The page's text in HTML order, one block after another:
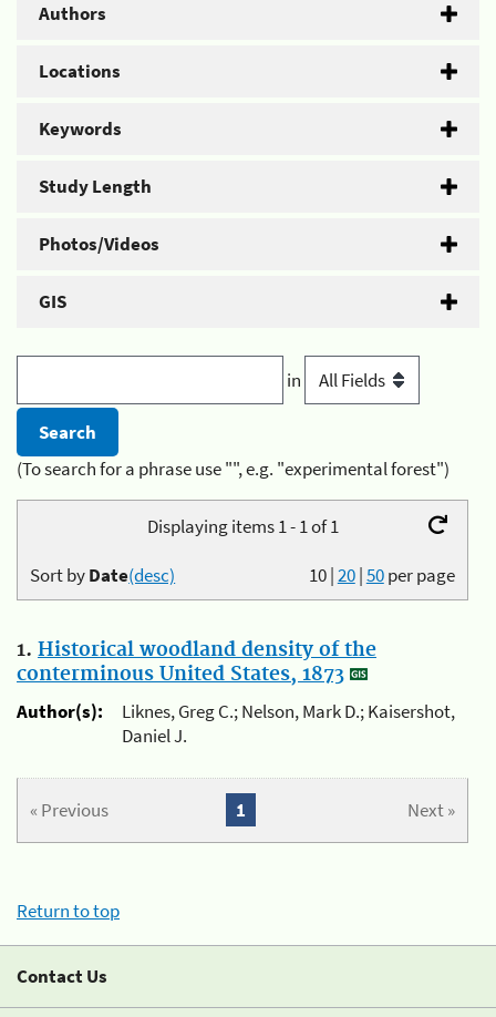
Authors
Locations
Keywords
Study Length
Photos/Videos
GIS
in
(To search for a phrase use "", e.g. "experimental forest")
Displaying items 1 - 1 of 1
10|20|50per page
Sort byDate(desc)
1. Historical woodland density of the
conterminous United States, 1873
Author(s):
Liknes, Greg C.; Nelson, Mark D.; Kaisershot,
Daniel J.
« Previous Next »
1
Return to top
Contact Us